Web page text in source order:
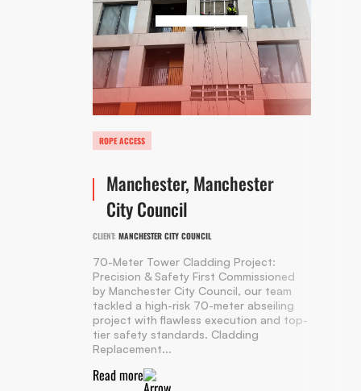
ROPE ACCESS
Manchester, Manchester
City Council
CLIENT: MANCHESTER CITY COUNCIL
70-Meter Tower Cladding Project:
Precision & Safety First Commissioned
by Manchester City Council, our team
tackled a high-risk 70-meter abseiling
project with flawless execution and top-
tier safety standards. Cladding
Replacement...
Read more